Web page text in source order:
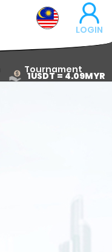
1USDT = 4.09MYR
LOGIN
Tournament